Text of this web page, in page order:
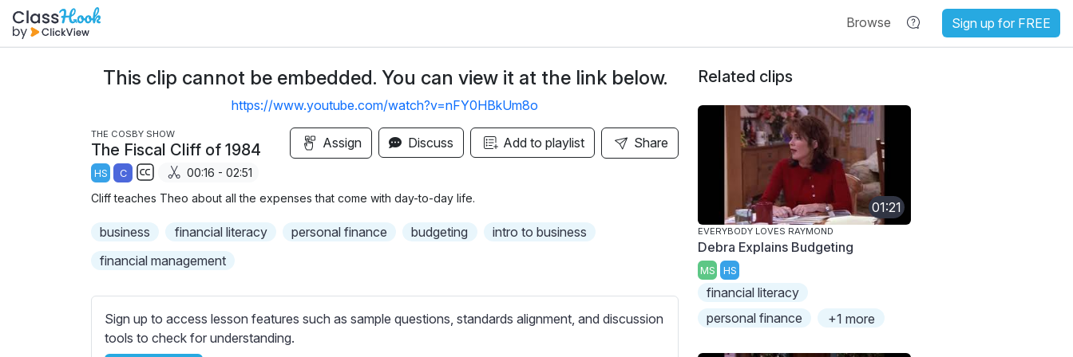
Browse Sign up for FREE
This clip cannot be embedded. You can view it at the link below.
https://www.youtube.com/watch?v=nFY0HBkUm8o
THE COSBY SHOW
The Fiscal Cliff of 1984
HS C
b
i
e
s
00:16 - 02:51
Assign Discuss Add to playlist Share
Cliff teaches Theo about all the expenses that come with day-to-day life.
business financial literacy personal finance budgeting
intro to business
financial management
Sign up to access lesson features such as sample questions, standards alignment, and discussion
tools to check for understanding.
Related clips
01:21
EVERYBODY LOVES RAYMOND
Debra Explains Budgeting
MS HS
financial literacy
personal finance
+1 more